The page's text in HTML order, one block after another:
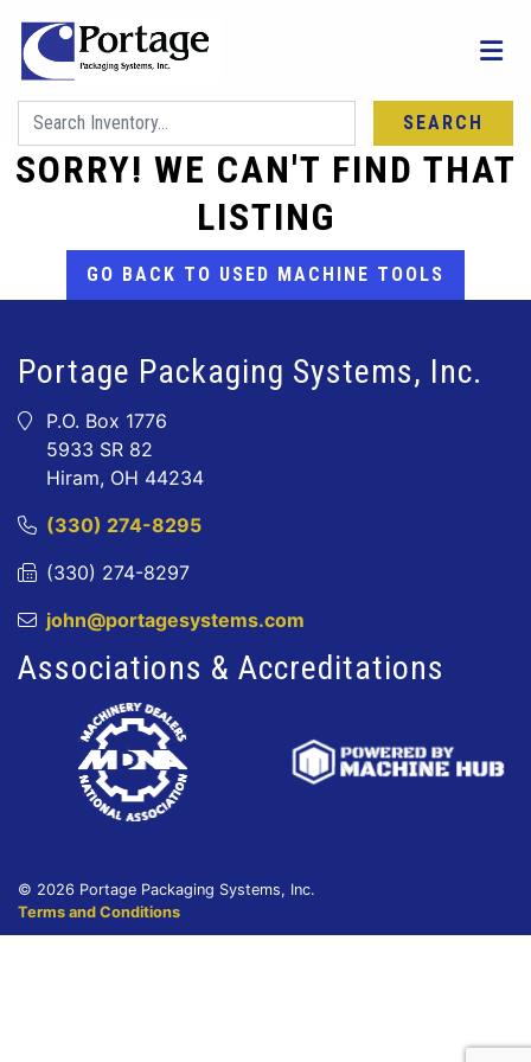
SEARCH
SORRY! WE CAN'T FIND THAT
LISTING
GO BACK TO USED MACHINE TOOLS
Portage Packaging Systems, Inc.
P.O. Box 1776
5933 SR 82
Hiram, OH 44234
(330) 274-8295
(330) 274-8297
john@portagesystems.com
Associations & Accreditations
© 2026 Portage Packaging Systems, Inc.
Terms and Conditions